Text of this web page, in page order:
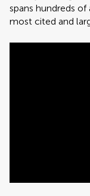
spans hundreds
most cited and